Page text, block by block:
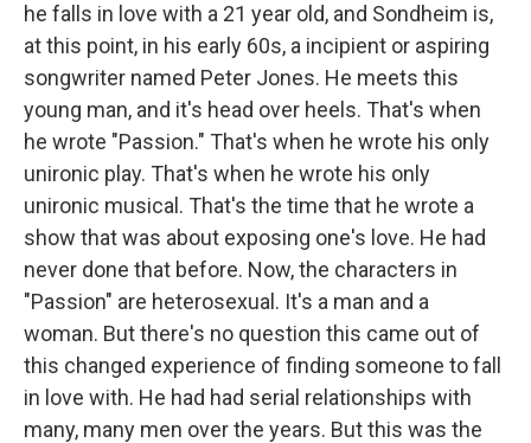
he falls in love with a 21 year old, and Sondheim is,
at this point, in his early 60s, a incipient or aspiring
songwriter named Peter Jones. He meets this
young man, and it's head over heels. That's when
he wrote "Passion." That's when he wrote his only
unironic play. That's when he wrote his only
unironic musical. That's the time that he wrote a
show that was about exposing one's love. He had
never done that before. Now, the characters in
"Passion" are heterosexual. It's a man and a
woman. But there's no question this came out of
this changed experience of finding someone to fall
in love with. He had had serial relationships with
many, many men over the years. But this was the